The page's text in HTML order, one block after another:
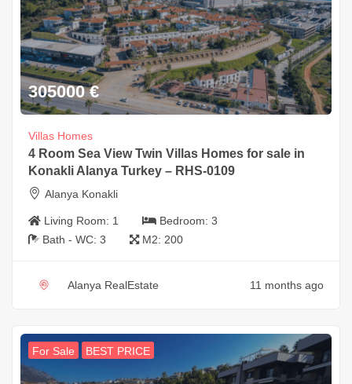
305000 €
Villas Homes
4 Room Sea View Twin Villas Homes for sale in
Konakli Alanya Turkey – RHS-0109
Alanya Konakli
Living Room: 1 Bedroom: 3
Bath - WC: 3 M2: 200
Alanya RealEstate 11 months ago
For Sale BEST PRICE